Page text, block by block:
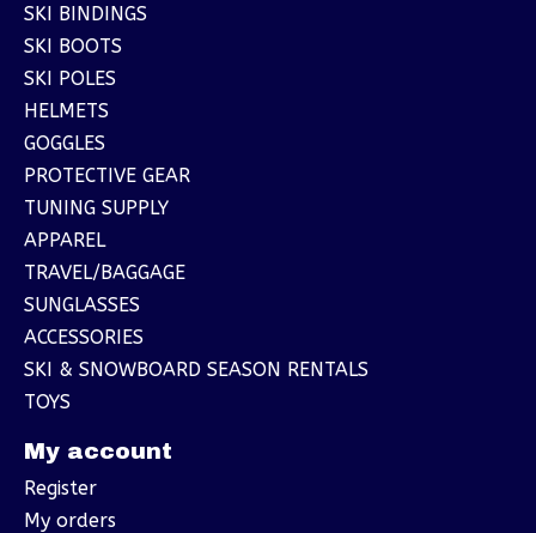
SKI BINDINGS
SKI BOOTS
SKI POLES
HELMETS
GOGGLES
PROTECTIVE GEAR
TUNING SUPPLY
APPAREL
TRAVEL/BAGGAGE
SUNGLASSES
ACCESSORIES
SKI & SNOWBOARD SEASON RENTALS
TOYS
My account
Register
My orders